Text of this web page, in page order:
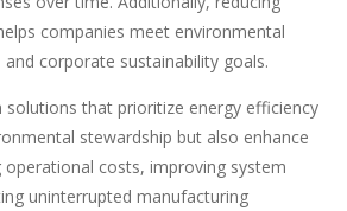
companies meet environmental
corporate sustainability goals.
that prioritize energy efficiency
stewardship but also enhance
costs, improving system
uninterrupted manufacturing